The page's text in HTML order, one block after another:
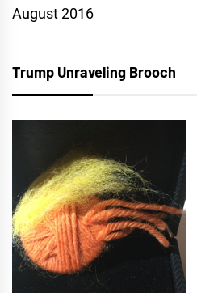
August 2016
Trump Unraveling Brooch